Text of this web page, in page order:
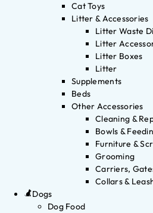
Cat Toys
Litter & Accessories
Litter Waste
Litter
Litter Boxes
Litter
Supplements
Beds
Other Accessories
Cleaning &
Bowls &
Furniture &
Grooming
Carriers,
Collars &
Dogs
Dog Food